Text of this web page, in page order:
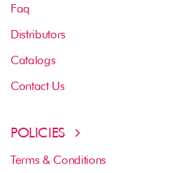
Faq
Distributors
Catalogs
Contact Us
POLICIES
Terms & Conditions